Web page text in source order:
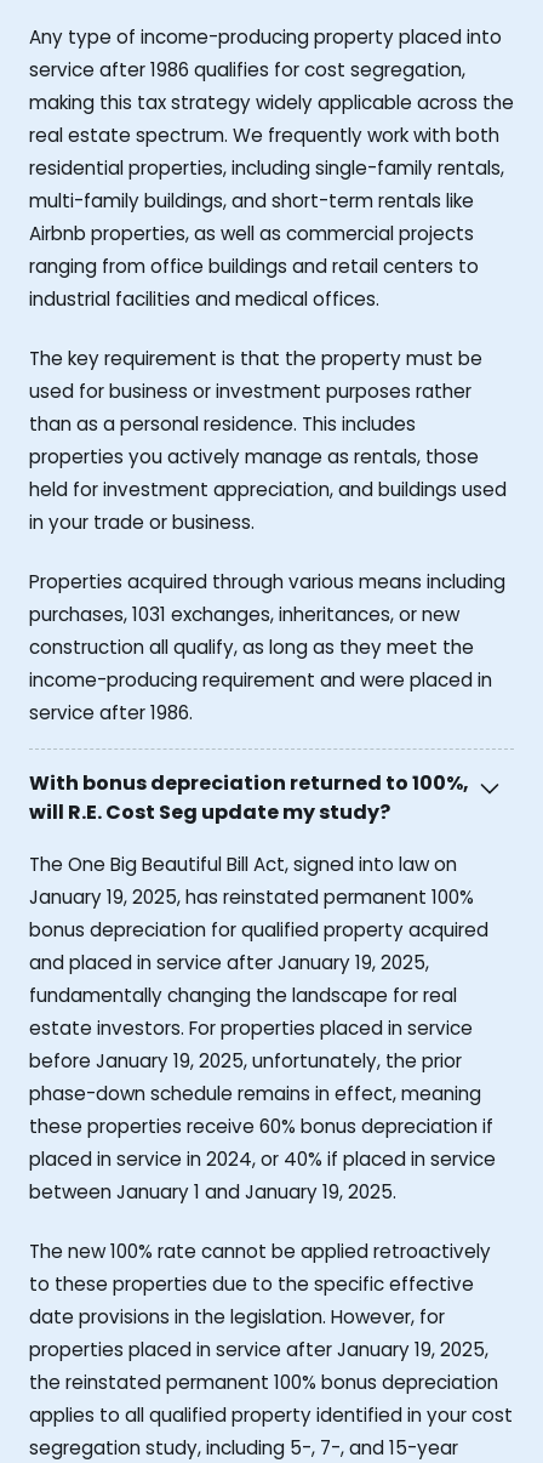
Any type of income-producing property placed into
service after 1986 qualifies for cost segregation,
making this tax strategy widely applicable across the
real estate spectrum. We frequently work with both
residential properties, including single-family rentals,
multi-family buildings, and short-term rentals like
Airbnb properties, as well as commercial projects
ranging from office buildings and retail centers to
industrial facilities and medical offices.
The key requirement is that the property must be
used for business or investment purposes rather
than as a personal residence. This includes
properties you actively manage as rentals, those
held for investment appreciation, and buildings used
in your trade or business.
Properties acquired through various means including
purchases, 1031 exchanges, inheritances, or new
construction all qualify, as long as they meet the
income-producing requirement and were placed in
service after 1986.
With bonus depreciation returned to 100%,
will R.E. Cost Seg update my study?
The One Big Beautiful Bill Act, signed into law on
January 19, 2025, has reinstated permanent 100%
bonus depreciation for qualified property acquired
and placed in service after January 19, 2025,
fundamentally changing the landscape for real
estate investors. For properties placed in service
before January 19, 2025, unfortunately, the prior
phase-down schedule remains in effect, meaning
these properties receive 60% bonus depreciation if
placed in service in 2024, or 40% if placed in service
between January 1 and January 19, 2025.
The new 100% rate cannot be applied retroactively
to these properties due to the specific effective
date provisions in the legislation. However, for
properties placed in service after January 19, 2025,
the reinstated permanent 100% bonus depreciation
applies to all qualified property identified in your cost
segregation study, including 5-, 7-, and 15-year